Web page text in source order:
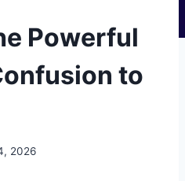
Powerful
to
2026